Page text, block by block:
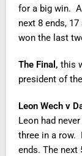
for a big win.
next 8 ends,
won the last
The Final, this
president of
Leon Wech v
Leon had
three in a row.
ends. The next